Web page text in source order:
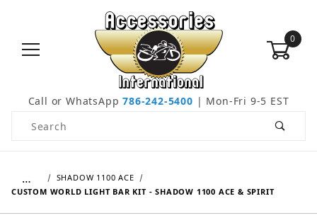
0
Call or WhatsApp786-242-5400 | Mon-Fri 9-5 EST
Product Search
…
SHADOW 1100 ACE
CUSTOM WORLD LIGHT BAR KIT - SHADOW 1100 ACE & SPIRIT